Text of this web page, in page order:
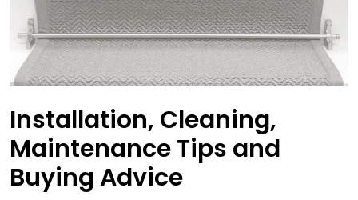
Installation, Cleaning,
Maintenance Tips and
Buying Advice